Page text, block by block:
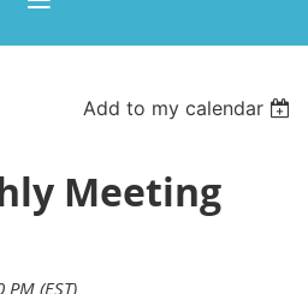
Add to my calendar
Meeting
(EST)